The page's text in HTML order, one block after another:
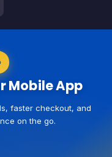
Mobile App
faster checkout, and
on the go.